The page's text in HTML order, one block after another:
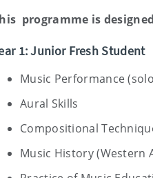
programme is
1: Junior Fresh Student
Music Performance
Aural Skills
Compositional
Music History (Western